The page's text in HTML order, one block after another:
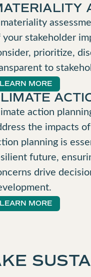
your stakeholder
prioritize,
to
LEARN MORE
action
the impacts
planning is
future,
drive
LEARN MORE